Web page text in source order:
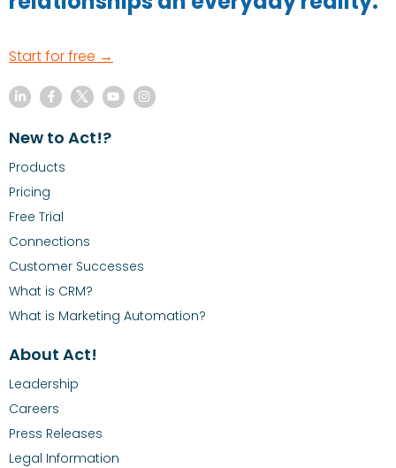
Start for free →
New to Act!?
Products
Pricing
Free Trial
Connections
Customer Successes
What is CRM?
What is Marketing Automation?
About Act!
Leadership
Careers
Press Releases
Legal Information